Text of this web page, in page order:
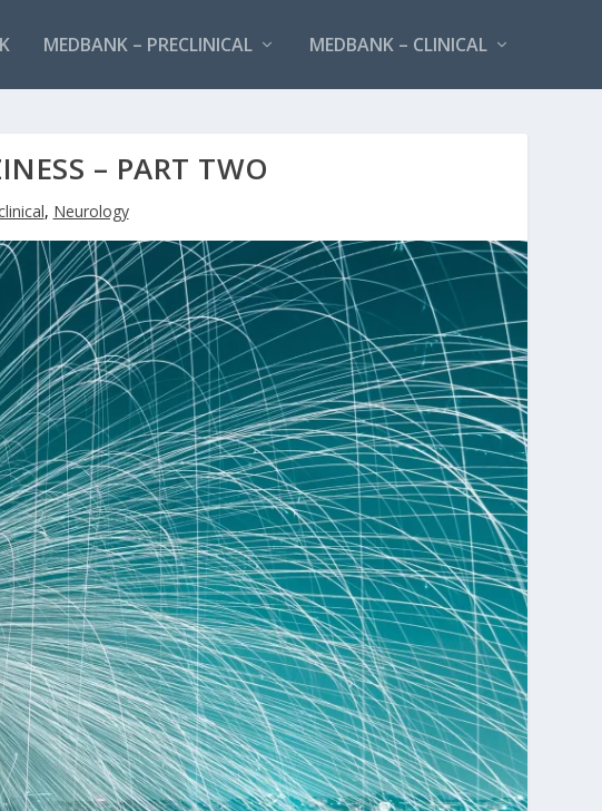
MEDBANK – PRECLINICAL MEDBANK – CLINICAL
– PART TWO
, Neurology